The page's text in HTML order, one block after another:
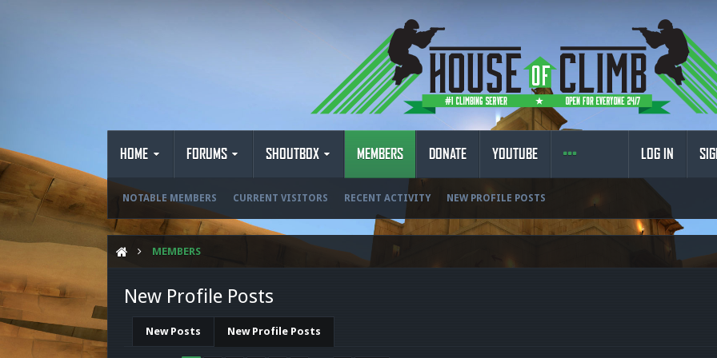
HOME FORUMS SHOUTBOX MEMBERS
NOTABLE MEMBERS CURRENT VISITORS RECENT ACTIVITY NEW PROFILE POSTS
DONATE YOUTUBE LOG IN
MEMBERS
New Profile Posts
New Posts New Profile Posts